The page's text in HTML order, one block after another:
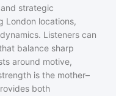
strategic
London locations,
Listeners can
balance sharp
around motive,
is the mother–
both